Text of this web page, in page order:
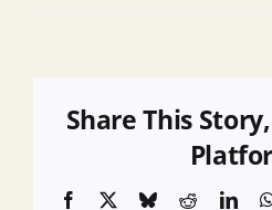
For
–
Share This
Facebook BlueskyReddit